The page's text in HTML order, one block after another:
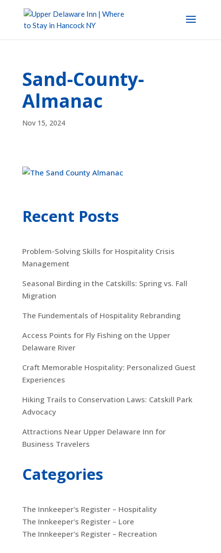
Sand-County-
Almanac
Nov 15, 2024
Recent Posts
Problem-Solving Skills for Hospitality Crisis
Management
Seasonal Birding in the Catskills: Spring vs. Fall
Migration
The Fundementals of Hospitality Rebranding
Access Points for Fly Fishing on the Upper
Delaware River
Craft Memorable Hospitality: Personalized Guest
Experiences
Hiking Trails to Conservation Laws: Catskill Park
Advocacy
Attractions Near Upper Delaware Inn for
Business Travelers
Categories
The Innkeeper's Register – Hospitality
The Innkeeper's Register – Lore
The Innkeeper's Register – Recreation